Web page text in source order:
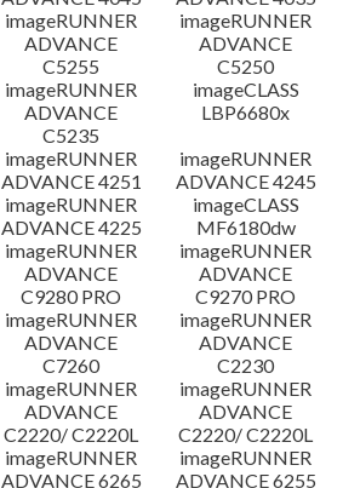
imageRUNNER
ADVANCE
C5255
imageRUNNER
ADVANCE
C5250
imageRUNNER
ADVANCE
C5235
imageCLASS
LBP6680x
imageRUNNER
ADVANCE 4251
imageRUNNER
ADVANCE 4245
imageRUNNER
ADVANCE 4225
imageCLASS
MF6180dw
imageRUNNER
ADVANCE
C9280 PRO
imageRUNNER
ADVANCE
C9270 PRO
imageRUNNER
ADVANCE
C7260
imageRUNNER
ADVANCE
C2230
imageRUNNER
ADVANCE
C2220/ C2220L
imageRUNNER
ADVANCE
C2220/ C2220L
imageRUNNER
ADVANCE 6265
imageRUNNER
ADVANCE 6255